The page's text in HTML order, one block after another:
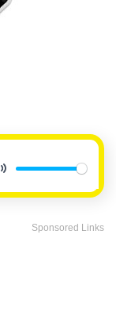
Sponsored Links